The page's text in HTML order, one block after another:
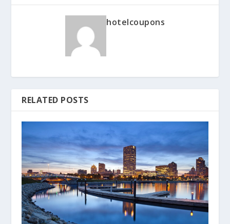
hotelcoupons
RELATED POSTS